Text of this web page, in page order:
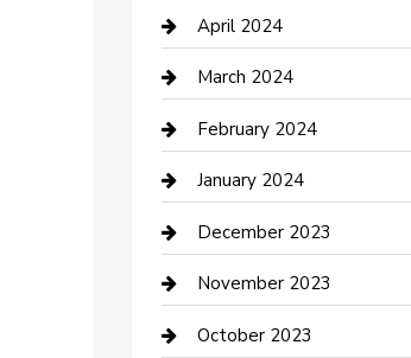
Consultant
Contractor
Counseling
Cremation Service
Custom Acrylic Furniture
Custom Window Covering
Damage Restoration
April 2024
March 2024
February 2024
January 2024
December 2023
November 2023
October 2023